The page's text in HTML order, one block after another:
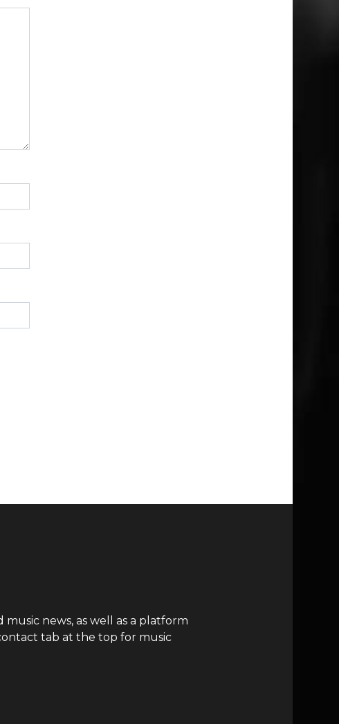
news, as well as a platform
tab at the top for music